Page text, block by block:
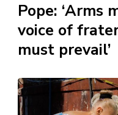
Pope: ‘Arms
voice of
must prevail’